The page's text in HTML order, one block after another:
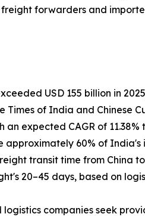
forwarders and
USD 155 billion in
Times of India and Chinese
expected CAGR of
approximately 60% of
transit time from China
20–45 days, based on
companies seek